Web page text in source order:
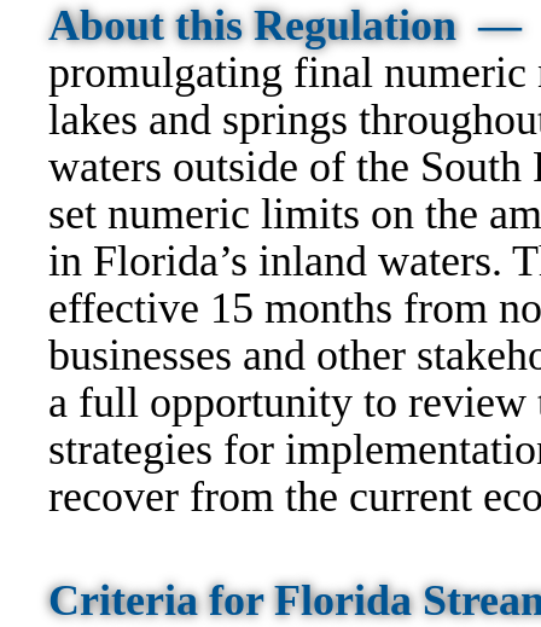
About this Regulation —
promulgating final numeric
lakes and springs
waters outside of the
set numeric limits on the
in Florida’s inland waters.
effective 15 months from
businesses and other
a full opportunity to review
strategies for
recover from the current
Criteria for Florida